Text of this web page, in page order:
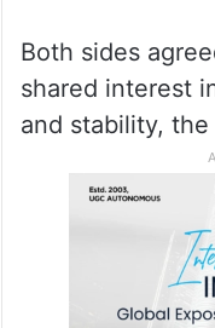
Both sides
shared interest
and stability,